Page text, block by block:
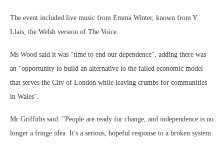
The event included live music from Emma Winter, known from Y
Llais, the Welsh version of The Voice.
Ms Wood said it was "time to end our dependence", adding there was
an "opportunity to build an alternative to the failed economic model
that serves the City of London while leaving crumbs for communities
in Wales".
Mr Griffiths said: "People are ready for change, and independence is no
longer a fringe idea. It's a serious, hopeful response to a broken system.